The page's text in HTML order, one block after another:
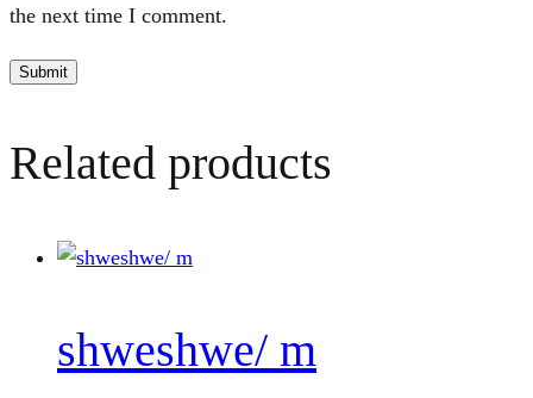
the next time I comment.
Related products
shweshwe/ m